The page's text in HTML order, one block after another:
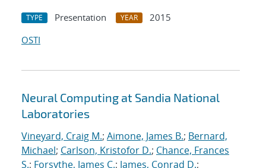
TYPE Presentation YEAR
2015
OSTI
Neural Computing at Sandia National
Laboratories
Vineyard, Craig M.; Aimone, James B.; Bernard,
Michael; Carlson, Kristofor D.; Chance, Frances
S.; Forsythe, James C.; James, Conrad D.;